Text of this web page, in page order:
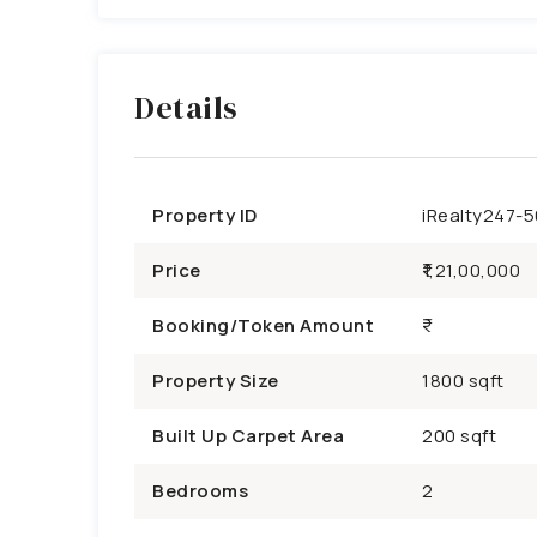
Details
Property ID iRealty247-
Price ₹1,21,00,000
Booking/Token Amount
Property Size 1800 sqft
Built Up Carpet Area 200 sqft
Bedrooms 2